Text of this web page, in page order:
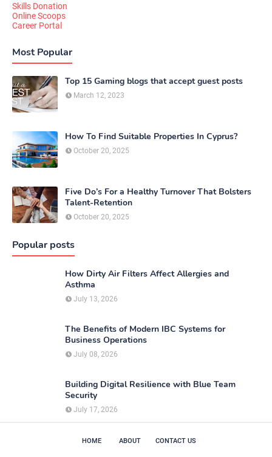
Skills Donation
Online Scoops
Career Portal
Most Popular
Top 15 Gaming blogs that accept guest posts
March 12, 2023
How To Find Suitable Properties In Cyprus?
October 20, 2025
Five Do’s For a Healthy Turnover That Bolsters
Talent-Retention
October 20, 2025
Popular posts
How Dirty Air Filters Affect Allergies and
Asthma
July 13, 2026
The Benefits of Modern IBC Systems for
Business Operations
July 08, 2026
Building Digital Resilience with Blue Team
Security
July 17, 2026
HOME ABOUT CONTACT US